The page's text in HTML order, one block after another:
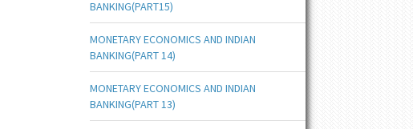
BANKING(PART15)
MONETARY ECONOMICS AND INDIAN
BANKING(PART 14)
MONETARY ECONOMICS AND INDIAN
BANKING(PART 13)